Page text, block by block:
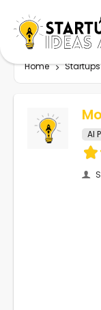
Home Startups
AI